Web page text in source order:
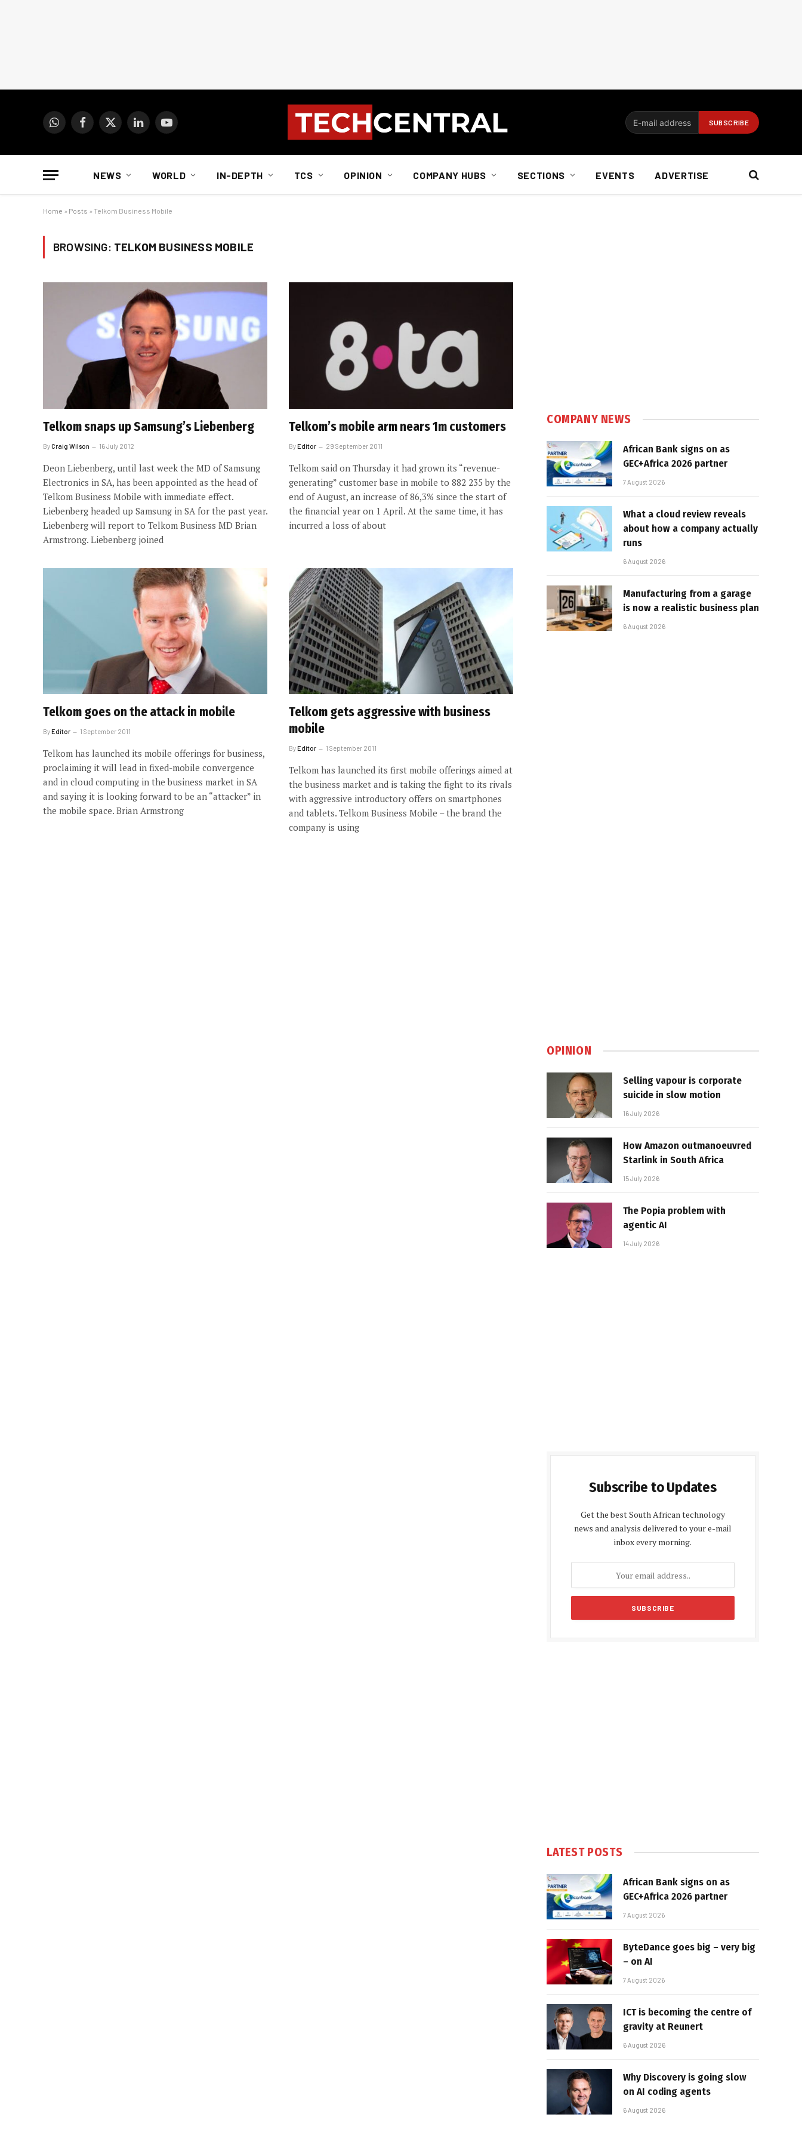
WhatsAppFacebook
X
LinkedInYouTube
NEWS WORLD IN-DEPTH TCS OPINION COMPANY HUBS SECTIONS EVENTS ADVERTISE
Home » Posts » Telkom Business Mobile
BROWSING: TELKOM BUSINESS MOBILE
Telkom snaps up Samsung’s Liebenberg
ByCraig Wilson 16 July 2012
Deon Liebenberg, until last week the MD of Samsung
Electronics in SA, has been appointed as the head of
Telkom Business Mobile with immediate effect.
Liebenberg headed up Samsung in SA for the past year.
Liebenberg will report to Telkom Business MD Brian
Armstrong. Liebenberg joined
Telkom’s mobile arm nears 1m customers
ByEditor 29 September 2011
Telkom said on Thursday it had grown its “revenue-
generating” customer base in mobile to 882 235 by the
end of August, an increase of 86,3% since the start of
the financial year on 1 April. At the same time, it has
incurred a loss of about
Telkom goes on the attack in mobile
ByEditor 1 September 2011
Telkom has launched its mobile offerings for business,
proclaiming it will lead in fixed-mobile convergence
and in cloud computing in the business market in SA
and saying it is looking forward to be an “attacker” in
the mobile space. Brian Armstrong
Telkom gets aggressive with business
mobile
ByEditor 1 September 2011
Telkom has launched its first mobile offerings aimed at
the business market and is taking the fight to its rivals
with aggressive introductory offers on smartphones
and tablets. Telkom Business Mobile – the brand the
company is using
COMPANY NEWS
African Bank signs on as
GEC+Africa 2026 partner
7 August 2026
What a cloud review reveals
about how a company actually
runs
6 August 2026
Manufacturing from a garage
is now a realistic business plan
6 August 2026
OPINION
Selling vapour is corporate
suicide in slow motion
16 July 2026
How Amazon outmanoeuvred
Starlink in South Africa
15 July 2026
The Popia problem with
agentic AI
14 July 2026
Subscribe to Updates
Get the best South African technology
news and analysis delivered to your e-mail
inbox every morning.
LATEST POSTS
African Bank signs on as
GEC+Africa 2026 partner
7 August 2026
ByteDance goes big – very big
– on AI
7 August 2026
ICT is becoming the centre of
gravity at Reunert
6 August 2026
Why Discovery is going slow
on AI coding agents
6 August 2026